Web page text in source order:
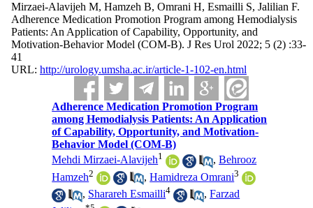
Mirzaei-Alavijeh M, Hamzeh B, Omrani H, Esmailli S, Jalilian F.
Adherence Medication Promotion Program among Hemodialysis
Patients: An Application of Capability, Opportunity, and
Motivation-Behavior Model (COM-B). J Res Urol 2022; 5 (2) :33-
41
URL: http://urology.umsha.ac.ir/article-1-102-en.html
Adherence Medication Promotion Program
among Hemodialysis Patients: An Application
of Capability, Opportunity, and Motivation-
Behavior Model (COM-B)
Mehdi Mirzaei-Alavijeh1 ,Behrooz
Hamzeh2 ,Hamidreza Omrani3
, Sharareh Esmailli4 ,Farzad